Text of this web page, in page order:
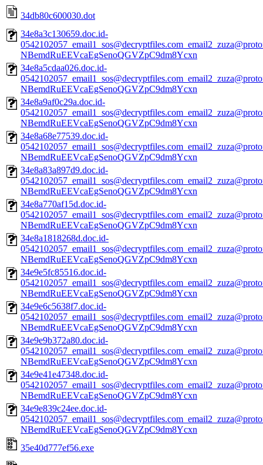
34db80c600030.dot
34e8a3c130659.doc.id-
NBemdRuEEVcaEgSenoQGVZpC9dm8Ycxn
34e8a5cdaa026.doc.id-
NBemdRuEEVcaEgSenoQGVZpC9dm8Ycxn
34e8a9af0c29a.doc.id-
NBemdRuEEVcaEgSenoQGVZpC9dm8Ycxn
34e8a68e77539.doc.id-
NBemdRuEEVcaEgSenoQGVZpC9dm8Ycxn
34e8a83a897d9.doc.id-
NBemdRuEEVcaEgSenoQGVZpC9dm8Ycxn
34e8a770af15d.doc.id-
NBemdRuEEVcaEgSenoQGVZpC9dm8Ycxn
34e8a1818268d.doc.id-
NBemdRuEEVcaEgSenoQGVZpC9dm8Ycxn
34e9e5fc85516.doc.id-
NBemdRuEEVcaEgSenoQGVZpC9dm8Ycxn
34e9e6c5638f7.doc.id-
NBemdRuEEVcaEgSenoQGVZpC9dm8Ycxn
34e9e9b372a80.doc.id-
NBemdRuEEVcaEgSenoQGVZpC9dm8Ycxn
34e9e41e47348.doc.id-
NBemdRuEEVcaEgSenoQGVZpC9dm8Ycxn
34e9e839c24ee.doc.id-
NBemdRuEEVcaEgSenoQGVZpC9dm8Ycxn
35e40d777ef56.exe